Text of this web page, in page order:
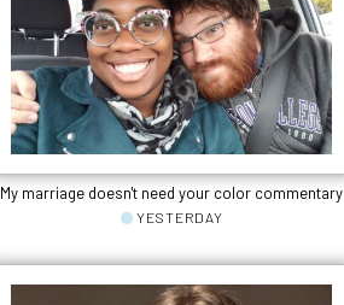
My marriage doesn't need your color commentary
YESTERDAY